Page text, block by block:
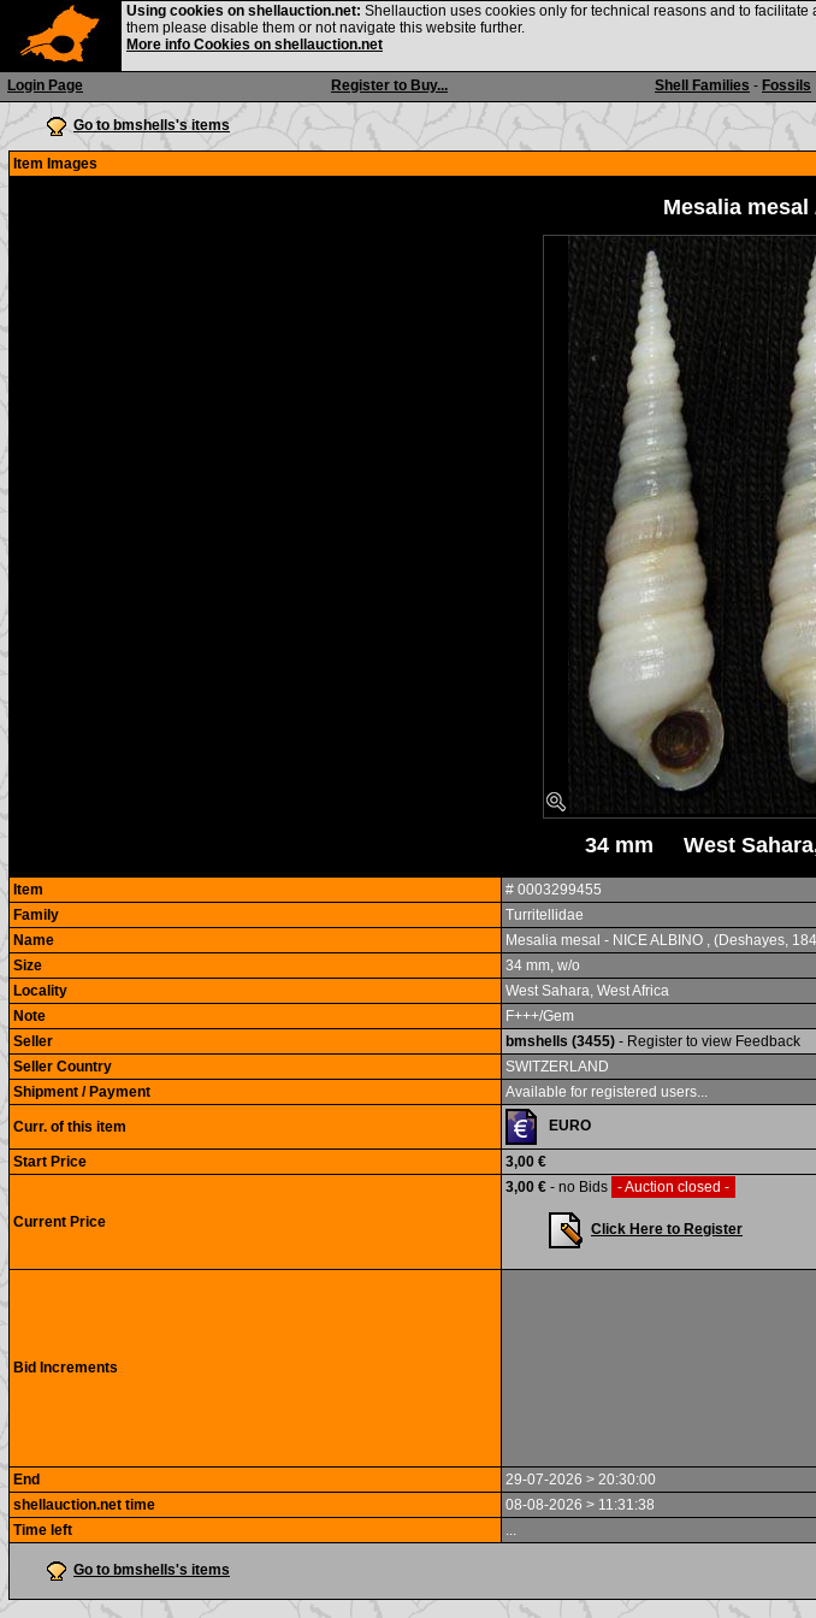
Login Page Register to Buy... Shell Families - Fossils
Using cookies on shellauction.net: Shellauction uses cookies only for technical reasons and to
them please disable them or not navigate this website further.
More info Cookies on shellauction.net
Go to bmshells's items
Item Images
Mesalia mesal
34 mm West
Item
# 0003299455
Family
Turritellidae
Name
Mesalia mesal - NICE ALBINO , (Deshayes,
Size
34 mm, w/o
Locality
West Sahara, West Africa
Note
F+++/Gem
Seller
bmshells (3455) - Register to view Feedback
Seller Country
SWITZERLAND
Shipment / Payment
Available for registered users...
Curr. of this item EURO
Start Price 3,00 €
Current Price
3,00 € - no Bids - Auction closed -
Click Here to Register
Bid Increments
End
29-07-2026 > 20:30:00
shellauction.net time
08-08-2026 > 11:31:38
Time left
...
Go to bmshells's items